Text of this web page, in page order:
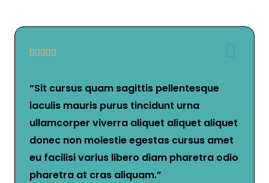
    
“Sit cursus quam sagittis pellentesque
iaculis mauris purus tincidunt urna
ullamcorper viverra aliquet aliquet aliquet
donec non molestie egestas cursus amet
eu facilisi varius libero diam pharetra odio
pharetra at cras aliquam.”